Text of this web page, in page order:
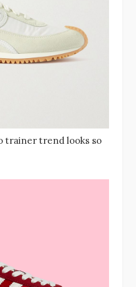
trainer trend looks so